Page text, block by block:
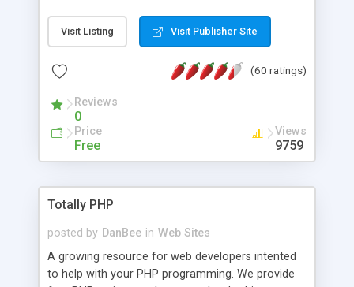
for backend data storage. If you are looking for
software to allow yourself or your staff to
based application Chimera is the right FREE
advance features like time reporting. Download
and demo our software on our home page for
Visit Listing Visit Publisher Site
(60 ratings)
Reviews
0
Price
Free
Views
9759
Totally PHP
posted by DanBee in Web Sites
A growing resource for web developers intented
to help with your PHP programming. We provide